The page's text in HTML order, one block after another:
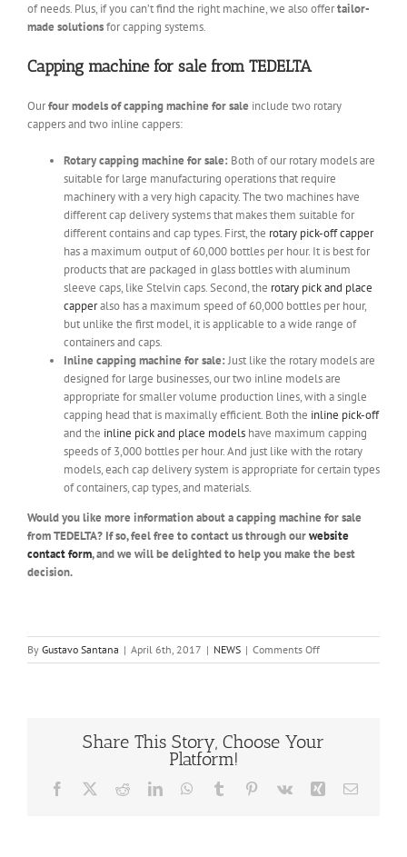
of needs. Plus, if you can’t find the right machine, we also offertailor-
made solutionsfor capping systems.
Capping machine for sale from TEDELTA
Ourfour models of capping machine for sale include two rotary
cappers and two inline cappers:
Rotary capping machine for sale: Both of our rotary models are
suitable for large manufacturing operations that require
machinery with a very high capacity. The two machines have
different cap delivery systems that makes them suitable for
different contains and cap types. First, the rotary pick-off capper
has a maximum output of 60,000 bottles per hour. It is best for
products that are packaged in glass bottles with aluminum
sleeve caps, like Stelvin caps. Second, the rotary pick and place
capperalso has a maximum speed of 60,000 bottles per hour,
but unlike the first model, it is applicable to a wide range of
containers and caps.
Inline capping machine for sale:Just like the rotary models are
designed for large businesses, our two inline models are
appropriate for smaller volume production lines, with a single
capping head that is maximally efficient. Both the inline pick-off
and the inline pick and place models have maximum capping
speeds of 3,000 bottles per hour. And just like with the rotary
models, each cap delivery system is appropriate for certain types
of containers, cap types, and materials.
Would you like more information about a capping machine for sale
from TEDELTA? If so, feel free to contact us through ourwebsite
contact form, and we will be delighted to help you make the best
decision.
By Gustavo Santana | April 6th, 2017 | NEWS | Comments Offon
Capping
Share This Story, Choose Your
Platform!
Facebook RedditLinkedInWhatsApp
Tumblr Pinterest
Vk Xing Email